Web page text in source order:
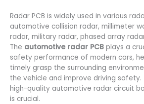
Radar PCB is widely used in various
automotive collision radar, millimeter
radar, military radar, phased array
The automotive radar PCB plays a
safety performance of modern cars,
timely grasp the surrounding
the vehicle and improve driving safety.
high-quality automotive radar circuit
is crucial.